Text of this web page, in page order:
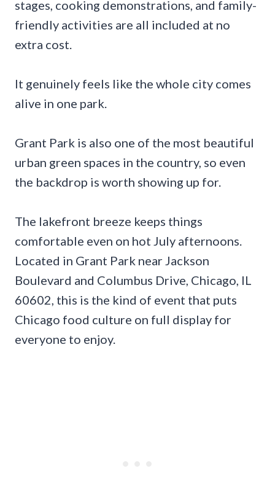
stages, cooking demonstrations, and family-
friendly activities are all included at no
extra cost.
It genuinely feels like the whole city comes
alive in one park.
Grant Park is also one of the most beautiful
urban green spaces in the country, so even
the backdrop is worth showing up for.
The lakefront breeze keeps things
comfortable even on hot July afternoons.
Located in Grant Park near Jackson
Boulevard and Columbus Drive, Chicago, IL
60602, this is the kind of event that puts
Chicago food culture on full display for
everyone to enjoy.